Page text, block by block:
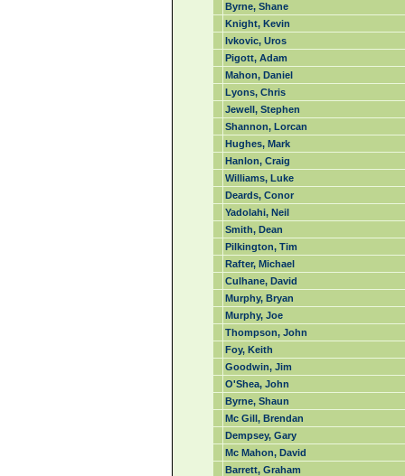
Byrne, Shane
Knight, Kevin
Ivkovic, Uros
Pigott, Adam
Mahon, Daniel
Lyons, Chris
Jewell, Stephen
Shannon, Lorcan
Hughes, Mark
Hanlon, Craig
Williams, Luke
Deards, Conor
Yadolahi, Neil
Smith, Dean
Pilkington, Tim
Rafter, Michael
Culhane, David
Murphy, Bryan
Murphy, Joe
Thompson, John
Foy, Keith
Goodwin, Jim
O'Shea, John
Byrne, Shaun
Mc Gill, Brendan
Dempsey, Gary
Mc Mahon, David
Barrett, Graham